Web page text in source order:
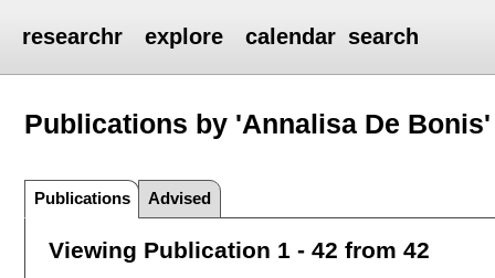
researchr explore calendar search
Publications by 'Annalisa De Bonis'
Publications Advised
Viewing Publication 1 - 42 from 42